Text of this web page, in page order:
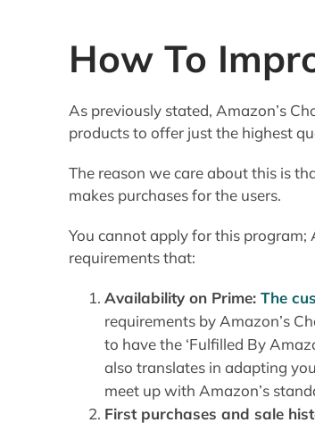
How To
As previously stated, Amazon’s
products to offer just the highest
The reason we care about this is
makes purchases for the users.
You cannot apply for this
requirements that:
Availability on Prime: The
requirements by Amazon’s
to have the ‘Fulfilled By
also translates in adapting
meet up with Amazon’s
First purchases and sale